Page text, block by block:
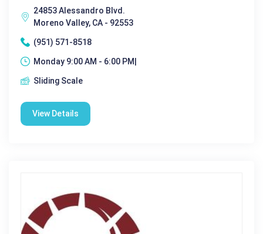
24853 Alessandro Blvd.
Moreno Valley, CA - 92553
(951) 571-8518
Monday 9:00 AM - 6:00 PM|
Sliding Scale
View Details